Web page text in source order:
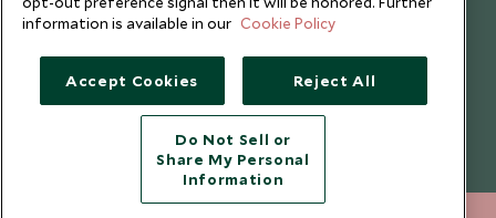
Copyright © 2026 Scott Dunn Ltd.
information is available in our Cookie Policy
Accept Cookies Reject All
Do Not Sell or
Share My Personal
Information